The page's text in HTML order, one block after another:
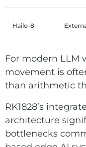
Hailo-8
For modern LLM
movement is
than arithmetic
RK1828’s
architecture
bottlenecks